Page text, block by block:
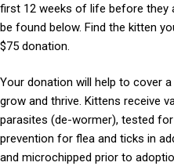
first 12 weeks of life before they
be found below. Find the kitten
$75 donation.
Your donation will help to cover
grow and thrive. Kittens receive
parasites (de-wormer), tested for
prevention for flea and ticks in
and microchipped prior to